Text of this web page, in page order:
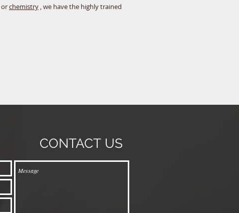
orchemistry , we have the highly trained
CONTACT US